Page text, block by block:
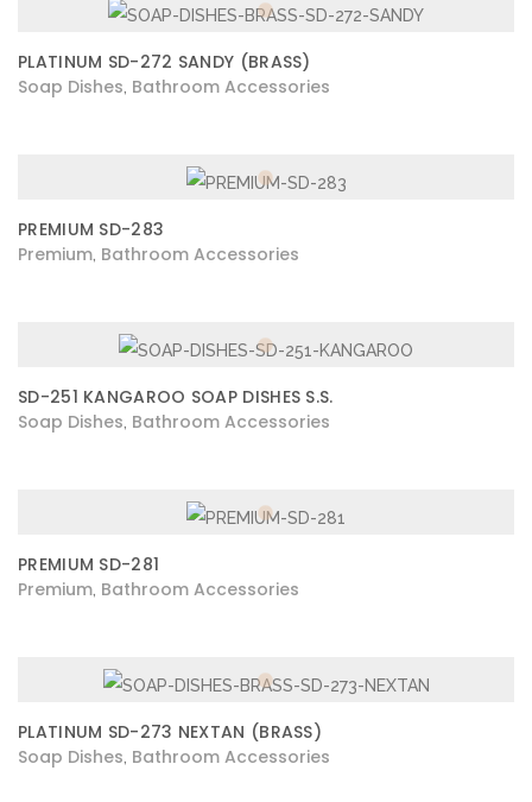
PLATINUM SD-272 SANDY (BRASS)
Soap Dishes Bathroom Accessories
PREMIUM SD-283
Premium Bathroom Accessories
SD-251 KANGAROO SOAP DISHES S.S.
Soap Dishes Bathroom Accessories
PREMIUM SD-281
Premium Bathroom Accessories
PLATINUM SD-273 NEXTAN (BRASS)
Soap Dishes Bathroom Accessories